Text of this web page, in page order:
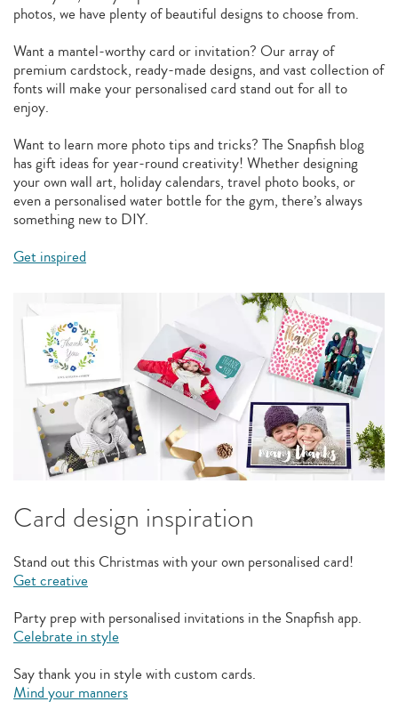
photos, we have plenty of beautiful designs to choose from.
Want a mantel-worthy card or invitation? Our array of
premium cardstock, ready-made designs, and vast collection of
fonts will make your personalised card stand out for all to
enjoy.
Want to learn more photo tips and tricks? The Snapfish blog
has gift ideas for year-round creativity! Whether designing
your own wall art, holiday calendars, travel photo books, or
even a personalised water bottle for the gym, there’s always
something new to DIY.
Get inspired
Card design inspiration
Stand out this Christmas with your own personalised card!
Get creative
Party prep with personalised invitations in the Snapfish app.
Celebrate in style
Say thank you in style with custom cards.
Mind your manners